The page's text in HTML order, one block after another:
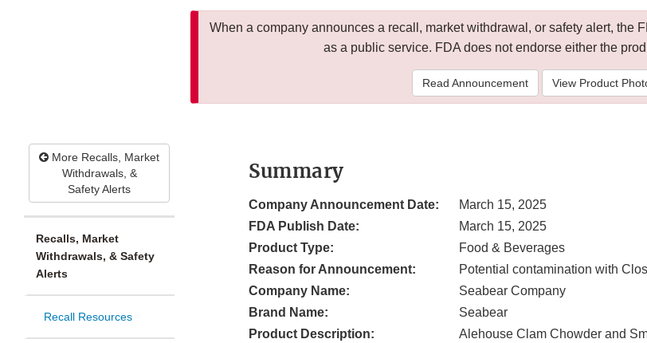
When a company announces a recall, market withdrawal, or safety alert, the
as a public service. FDA does not endorse either the
Read Announcement View Product
More Recalls, Market
Withdrawals, &
Safety Alerts
Recalls, Market
Withdrawals, & Safety
Alerts
Recall Resources
Summary
Company Announcement Date:
March 15, 2025
FDA Publish Date:
March 15, 2025
Product Type:
Food & Beverages
Reason for Announcement:
Potential contamination with
Company Name:
Seabear Company
Brand Name:
Seabear
Product Description:
Alehouse Clam Chowder and